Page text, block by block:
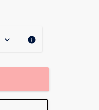
keyboard_arrow_down info